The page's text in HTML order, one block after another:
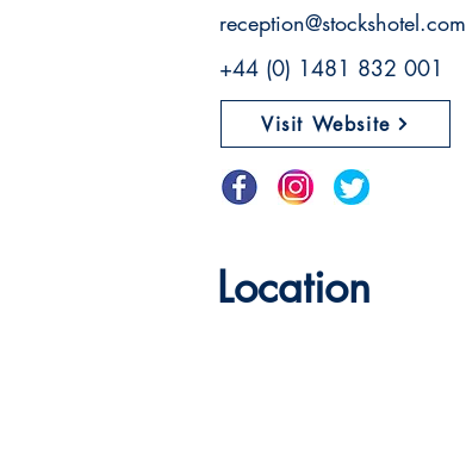
reception@stockshotel.com
+44 (0) 1481 832 001
Visit Website
Location